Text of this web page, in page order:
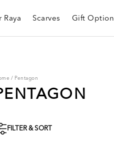
Raya Scarves Gift Option
/ Pentagon
FILTER & SORT